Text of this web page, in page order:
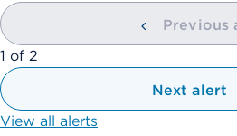
Previous
showing
1 of 2
Next alert
View all alerts